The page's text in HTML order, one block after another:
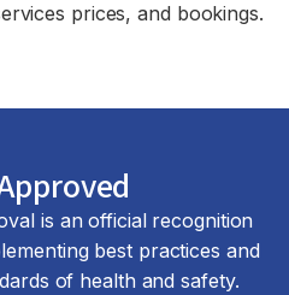
prices, and bookings.
is an official recognition
best practices and
of health and safety.